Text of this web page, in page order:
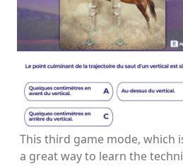
This third game mode, which
a great way to learn the